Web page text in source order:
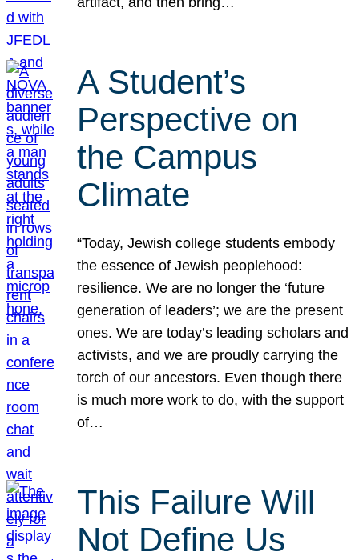
A Student’s
Perspective on
the Campus
Climate
“Today, Jewish college students embody
the essence of Jewish peoplehood:
resilience. We are no longer the ‘future
generation of leaders’; we are the present
ones. We are today’s leading scholars and
activists, and we are proudly carrying the
torch of our ancestors. Even though there
is much more work to do, with the support
of…
This Failure Will
Not Define Us